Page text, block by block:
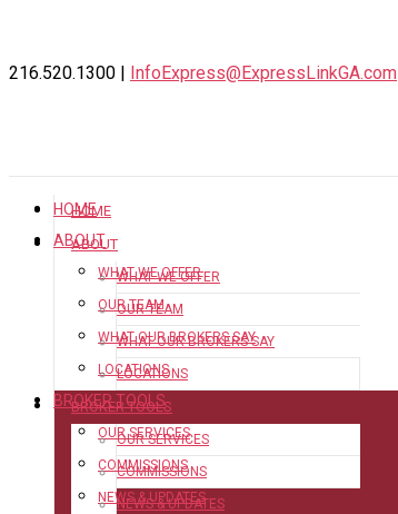
216.520.1300 | InfoExpress@ExpressLinkGA.com
HOME
ABOUT
WHAT WE OFFER
OUR TEAM
WHAT OUR BROKERS SAY
LOCATIONS
BROKER TOOLS
OUR SERVICES
COMMISSIONS
NEWS & UPDATES
HOME
ABOUT
WHAT WE OFFER
OUR TEAM
WHAT OUR BROKERS SAY
LOCATIONS
BROKER TOOLS
OUR SERVICES
COMMISSIONS
NEWS & UPDATES